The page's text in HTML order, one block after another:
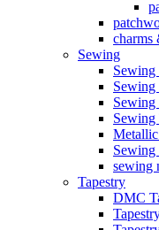
charms
Sewing
Sewing
Sewing
Sewing
sewing
Tapestry
DMC